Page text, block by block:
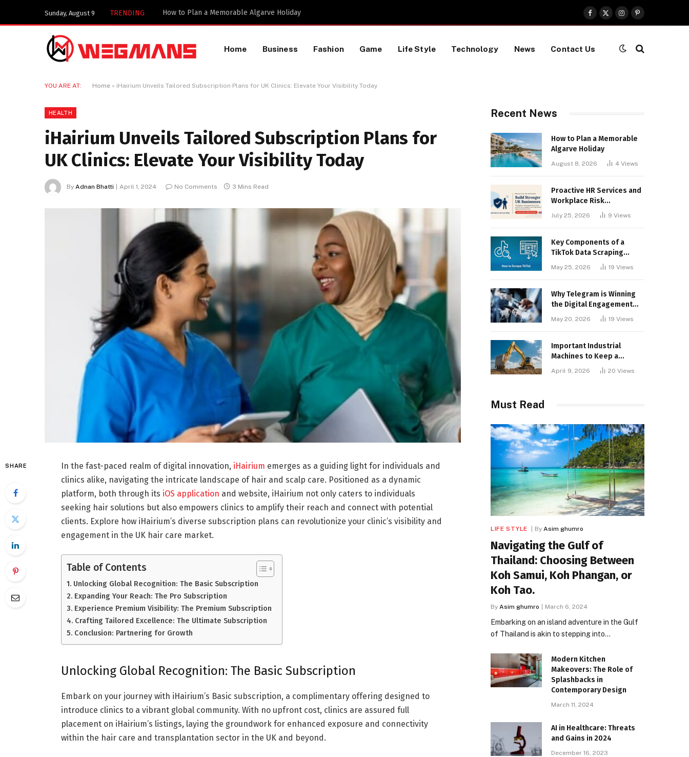
Sunday, August 9 TRENDING
Facebook
X
(Twitter)
InstagramPinterest
Home Business Fashion Game Life Style Technology News Contact Us
YOU ARE AT: Home » iHairium Unveils Tailored Subscription Plans for UK Clinics: Elevate Your Visibility Today
HEALTH
iHairium Unveils Tailored Subscription Plans for
UK Clinics: Elevate Your Visibility Today
By Adnan Bhatti April 1, 2024 No Comments 3 Mins Read
SHARE In the fast-paced realm of digital innovation, iHairium emerges as a guiding light for individuals and
clinics alike, navigating the intricate landscape of hair and scalp care. Positioned as a dynamic
platform, both through its iOS application and website, iHairium not only caters to individuals
seeking hair solutions but also empowers clinics to amplify their reach and connect with potential
clients. Explore how iHairium’s diverse subscription plans can revolutionize your clinic’s visibility and
engagement in the UK hair care market.
Table of Contents
Unlocking Global Recognition: The Basic Subscription
Expanding Your Reach: The Pro Subscription
Experience Premium Visibility: The Premium Subscription
Crafting Tailored Excellence: The Ultimate Subscription
Conclusion: Partnering for Growth
Unlocking Global Recognition: The Basic Subscription
Embark on your journey with iHairium’s Basic subscription, a complimentary offering designed to
introduce clinics to a vibrant global community. With no upfront cost, clinics are assured full
placement on iHairium’s listings, laying the groundwork for enhanced exposure and connectivity
within the hair care and transplantation sector in the UK and beyond.
Recent News
How to Plan a Memorable
Algarve Holiday
August 8, 2026 4 Views
Proactive HR Services and
Workplace Risk
Assessments Build
Stronger UK Businesses
July 25, 2026 9 Views
Key Components of a
TikTok Data Scraping
May 25, 2026 19 Views
Why Telegram is Winning
the Digital Engagement
May 20, 2026 19 Views
Important Industrial
Machines to Keep a
April 9, 2026 20 Views
Must Read
LIFE STYLE By Asim ghumro
Navigating the Gulf of
Thailand: Choosing Between
Koh Samui, Koh Phangan, or
Koh Tao.
By Asim ghumro March 6, 2024
Embarking on an island adventure in the Gulf
of Thailand is akin to stepping into…
Modern Kitchen
Makeovers: The Role of
Splashbacks in
Contemporary Design
March 11, 2024
AI in Healthcare: Threats
and Gains in 2024
December 16, 2023